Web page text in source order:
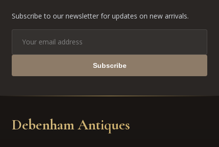
Subscribe to our newsletter for updates on new arrivals.
Subscribe
Debenham Antiques